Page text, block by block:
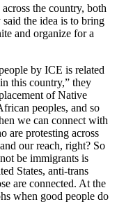
the country, both
the idea is to bring
and organize for a
by ICE is related
this country,” they
of Native
peoples, and so
we can connect with
are protesting across
our reach, right? So
be immigrants is
States, anti-trans
are connected. At the
when good people do